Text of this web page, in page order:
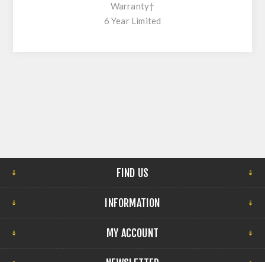
Warranty†
6 Year Limited
FIND US
INFORMATION
MY ACCOUNT